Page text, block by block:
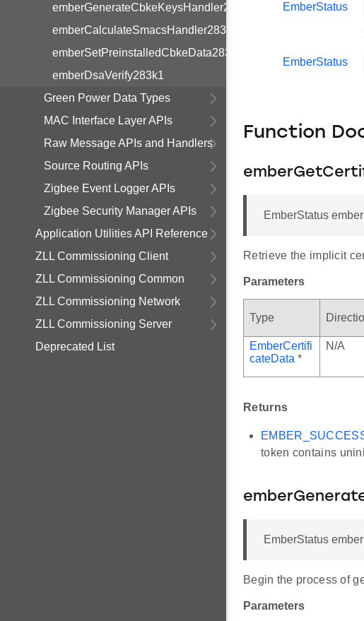
emberGenerateCbkeKeysHandler283k1
emberCalculateSmacsHandler283k1
emberSetPreinstalledCbkeData283k1
emberDsaVerify283k1
Green Power Data Types
MAC Interface Layer APIs
Raw Message APIs and Handlers
Source Routing APIs
Zigbee Event Logger APIs
Zigbee Security Manager APIs
Application Utilities API Reference
ZLL Commissioning Client
ZLL Commissioning Common
ZLL Commissioning Network
ZLL Commissioning Server
Deprecated List
EmberStatus
EmberStatus
Function
EmberStatus
Retrieve the implicit
Parameters
Type
EmberCertifi
cateData *
N/A
Returns
token contains
EmberStatus
Begin the process of
Parameters